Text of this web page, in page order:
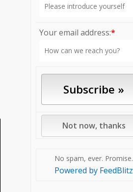
Your email address:*
No spam, ever. Promise.
Powered by FeedBlitz